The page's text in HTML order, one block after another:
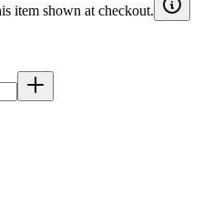
item shown at checkout.